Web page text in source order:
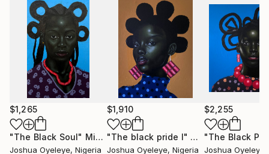
universal themes intersect.
Joshua's work invites collectors to not only acquire
a piece of art but to become part of an ongoing
conversation about identity, culture, and the human
condition.
ARTIST STATEMENT--------Using acrylic and
charcoal and any other available medium within my
reach, I strive to transcend the ordinary and delve
$1,265
"The Black Soul" Mixed Media
Joshua Oyeleye, Nigeria
$1,910
"The black pride I" Mixed Media
Joshua Oyeleye, Nigeria
$2,255
"The Black
Joshua Oyeleye